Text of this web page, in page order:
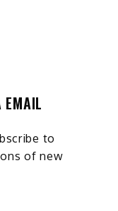
EMAIL
to
of new